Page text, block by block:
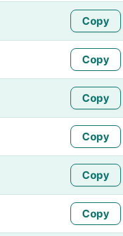
Copy
Copy
Copy
Copy
Copy
Copy